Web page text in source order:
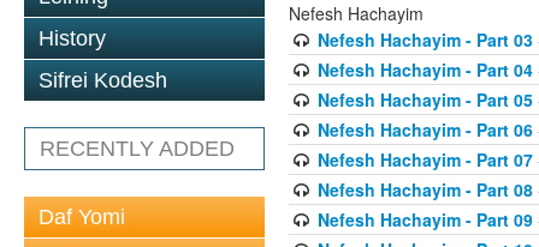
History
Sifrei Kodesh
RECENTLY ADDED
Daf Yomi
Nefesh Hachayim
Nefesh Hachayim - Part 03
Nefesh Hachayim - Part 04
Nefesh Hachayim - Part 05
Nefesh Hachayim - Part 06
Nefesh Hachayim - Part 07
Nefesh Hachayim - Part 08
Nefesh Hachayim - Part 09